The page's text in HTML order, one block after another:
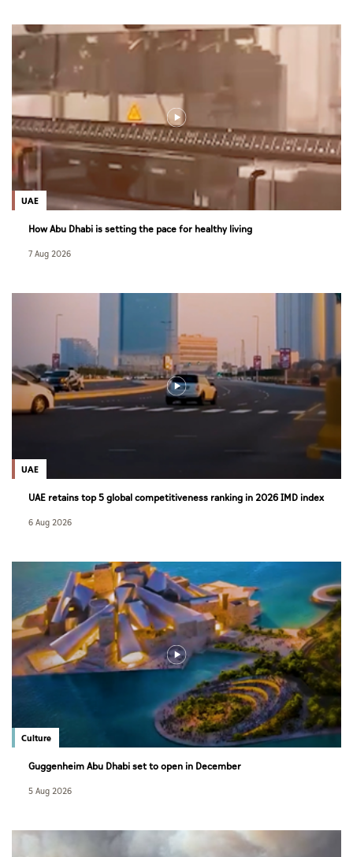
UAE
How Abu Dhabi is setting the pace for healthy living
7 Aug 2026
UAE
UAE retains top 5 global competitiveness ranking in 2026 IMD index
6 Aug 2026
Culture
Guggenheim Abu Dhabi set to open in December
5 Aug 2026